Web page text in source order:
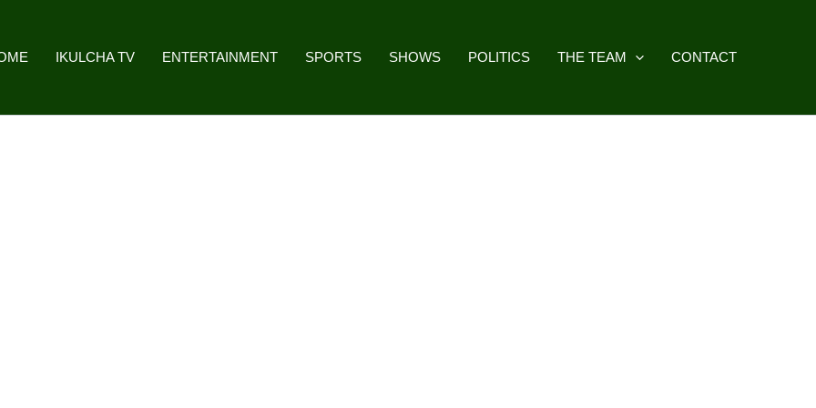
IKULCHA TV ENTERTAINMENT SPORTS SHOWS POLITICS THE TEAM CONTACT